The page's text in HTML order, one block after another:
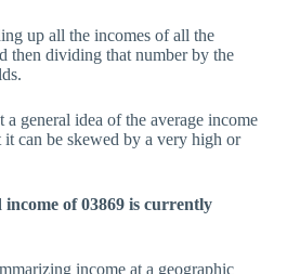
up all the incomes of all the
then dividing that number by the
general idea of the average income
can be skewed by a very high or
income of 03869 is currently
income at a geographic